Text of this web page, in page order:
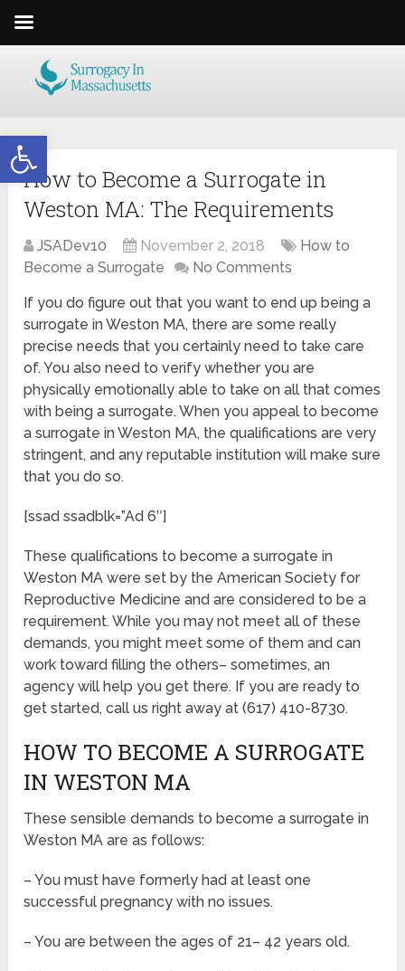
Open toolbar
How to Become a Surrogate in
Weston MA: The Requirements
JSADev10 November 2, 2018
How to
Become a Surrogate
No Comments
If you do figure out that you want to end up being a
surrogate in Weston MA, there are some really
precise needs that you certainly need to take care
of. You also need to verify whether you are
physically emotionally able to take on all that comes
with being a surrogate. When you appeal to become
a surrogate in Weston MA, the qualifications are very
stringent, and any reputable institution will make sure
that you do so.
[ssad ssadblk=”Ad 6″]
These qualifications to become a surrogate in
Weston MA were set by the American Society for
Reproductive Medicine and are considered to be a
requirement. While you may not meet all of these
demands, you might meet some of them and can
work toward filling the others– sometimes, an
agency will help you get there. If you are ready to
get started, call us right away at (617) 410-8730.
HOW TO BECOME A SURROGATE
IN WESTON MA
These sensible demands to become a surrogate in
Weston MA are as follows:
– You must have formerly had at least one
successful pregnancy with no issues.
– You are between the ages of 21– 42 years old.